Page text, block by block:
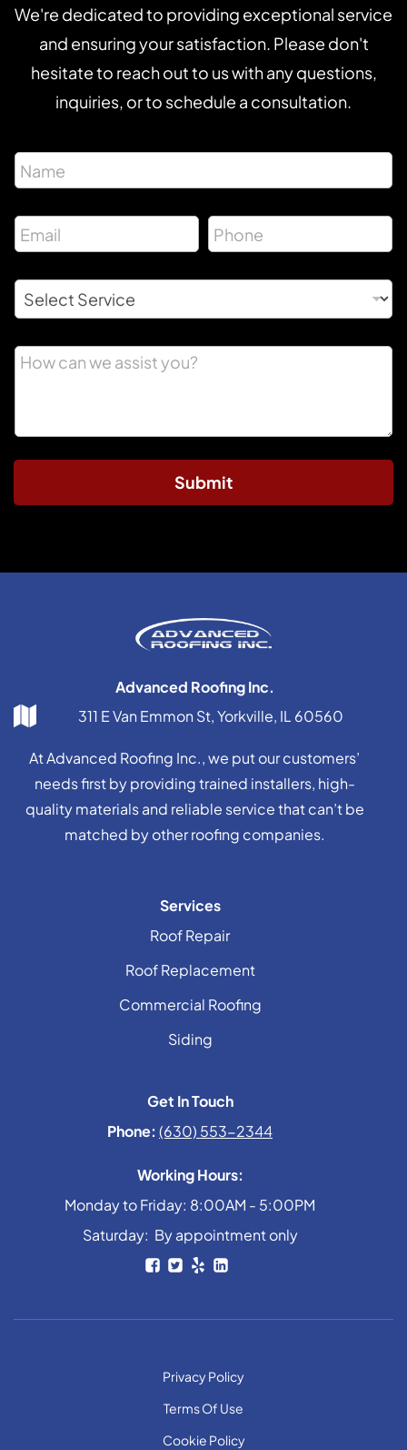
We're dedicated to providing exceptional service
and ensuring your satisfaction. Please don't
hesitate to reach out to us with any questions,
inquiries, or to schedule a consultation.
Submit
Advanced Roofing Inc.
311 E Van Emmon St, Yorkville, IL 60560
At Advanced Roofing Inc., we put our customers’
needs first by providing trained installers, high-
quality materials and reliable service that can’t be
matched by other roofing companies.
Services
Roof Repair
Roof Replacement
Commercial Roofing
Siding
Get In Touch
Phone: (630) 553-2344
Working Hours:
Monday to Friday: 8:00AM - 5:00PM
Saturday: By appointment only
Privacy Policy
Terms Of Use
Cookie Policy